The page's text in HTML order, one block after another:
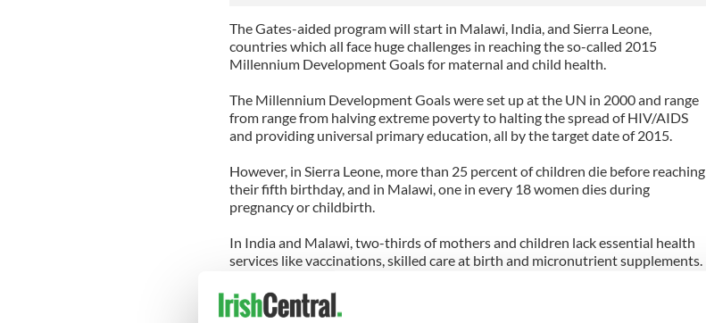
The Gates-aided program will start in Malawi, India, and Sierra Leone,
countries which all face huge challenges in reaching the so-called 2015
Millennium Development Goals for maternal and child health.
The Millennium Development Goals were set up at the UN in 2000 and range
from range from halving extreme poverty to halting the spread of HIV/AIDS
and providing universal primary education, all by the target date of 2015.
However, in Sierra Leone, more than 25 percent of children die before reaching
their fifth birthday, and in Malawi, one in every 18 women dies during
pregnancy or childbirth.
In India and Malawi, two-thirds of mothers and children lack essential health
services like vaccinations, skilled care at birth and micronutrient supplements.
Concern Worldwide US is based in New York and runs several major events
each year in support of its projects overseas.